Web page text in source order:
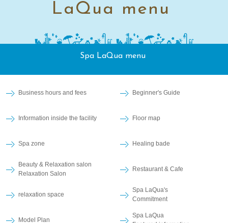
LaQua menu
Spa LaQua menu
Business hours and fees Beginner's Guide
Information inside the facility Floor map
Spa zone Healing bade
Beauty & Relaxation salon
Relaxation Salon
Restaurant & Cafe
relaxation space
Spa LaQua's
Commitment
Model Plan
Spa LaQua